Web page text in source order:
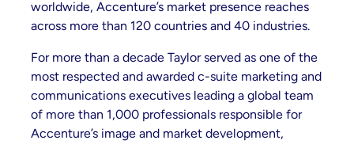
worldwide, Accenture’s market presence reaches
across more than 120 countries and 40 industries.
For more than a decade Taylor served as one of the
most respected and awarded c-suite marketing and
communications executives leading a global team
of more than 1,000 professionals responsible for
Accenture’s image and market development,